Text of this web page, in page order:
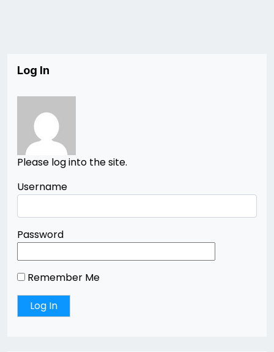
Log In
Please log into the site.
Username
Password
Remember Me